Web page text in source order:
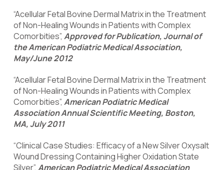
“Acellular Fetal Bovine Dermal Matrix in the Treatment
of Non-Healing Wounds in Patients with Complex
Comorbities”, Approved for Publication, Journal of
the American Podiatric Medical Association,
May/June 2012
“Acellular Fetal Bovine Dermal Matrix in the Treatment
of Non-Healing Wounds in Patients with Complex
Comorbities”, American Podiatric Medical
Association Annual Scientific Meeting, Boston,
MA, July 2011
“Clinical Case Studies: Efficacy of a New Silver Oxysalt
Wound Dressing Containing Higher Oxidation State
Silver”, American Podiatric Medical Association